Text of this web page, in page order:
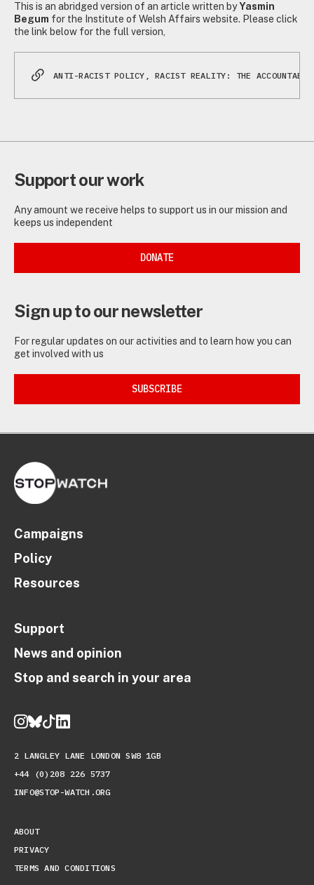
This is an abridged version of an article written byYasmin
Begum for the Institute of Welsh Affairs website. Please click
the link below for the full version,
ANTI-RACIST POLICY, RACIST REALITY: THE
Support our work
Any amount we receive helps to support us in our mission and
keeps us independent
DONATE
Sign up to our newsletter
For regular updates on our activities and to learn how you can
get involved with us
SUBSCRIBE
Campaigns
Policy
Resources
Support
News and opinion
Stop and search in your area
2 LANGLEY LANE LONDON SW8 1GB
+44 (0)208 226 5737
INFO@STOP-WATCH.ORG
ABOUT
PRIVACY
TERMS AND CONDITIONS